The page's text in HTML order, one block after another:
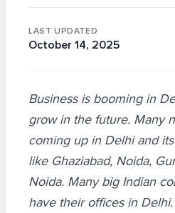
LAST UPDATED
October 14, 2025
Business is booming in
grow in the future. Many
coming up in Delhi and
like Ghaziabad, Noida,
Noida. Many big Indian
have their offices in